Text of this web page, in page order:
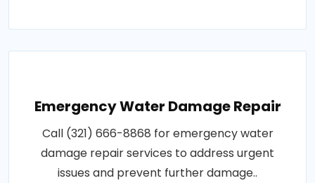
Emergency Water Damage Repair
Call (321) 666-8868 for emergency water
damage repair services to address urgent
issues and prevent further damage..